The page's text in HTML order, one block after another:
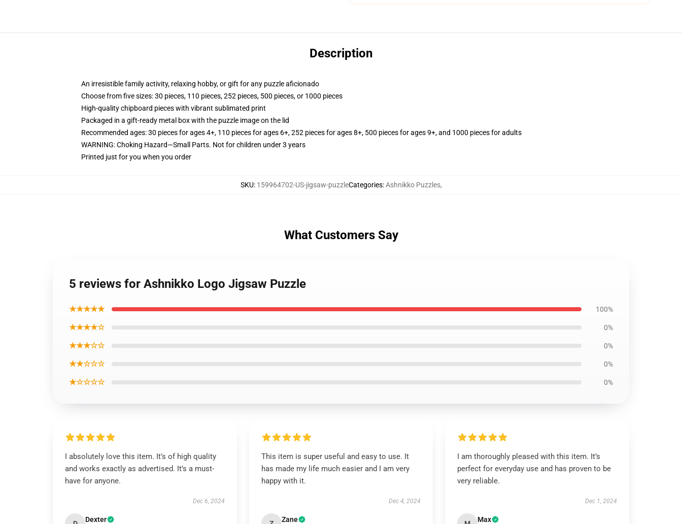
Description
An irresistible family activity, relaxing hobby, or gift for any puzzle aficionado
Choose from five sizes: 30 pieces, 110 pieces, 252 pieces, 500 pieces, or 1000 pieces
High-quality chipboard pieces with vibrant sublimated print
Packaged in a gift-ready metal box with the puzzle image on the lid
Recommended ages: 30 pieces for ages 4+, 110 pieces for ages 6+, 252 pieces for ages 8+, 500 pieces for ages 9+, and 1000 pieces for adults
WARNING: Choking Hazard—Small Parts. Not for children under 3 years
Printed just for you when you order
SKU: 159964702-US-jigsaw-puzzleCategories:Ashnikko Puzzles,
What Customers Say
5 reviews for Ashnikko Logo Jigsaw Puzzle
★★★★★ 100%
★★★★☆ 0%
★★★☆☆ 0%
★★☆☆☆ 0%
★☆☆☆☆ 0%
I absolutely love this item. It’s of high quality
and works exactly as advertised. It’s a must-
have for anyone.
Dec 6, 2024
Dexter
This item is super useful and easy to use. It
has made my life much easier and I am very
happy with it.
Dec 4, 2024
Zane
I am thoroughly pleased with this item. It’s
perfect for everyday use and has proven to be
very reliable.
Dec 1, 2024
Max